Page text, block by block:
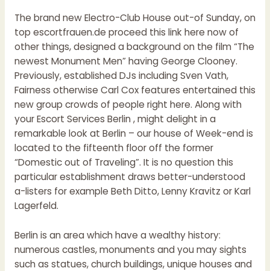
The brand new Electro-Club House out-of Sunday, on
top escortfrauen.de proceed this link here nowof
other things, designed a background on the film “The
newest Monument Men” having George Clooney.
Previously, established DJs including Sven Vath,
Fairness otherwise Carl Cox features entertained this
new group crowds of people right here. Along with
your Escort Services Berlin , might delight in a
remarkable look at Berlin – our house of Week-end is
located to the fifteenth floor off the former
“Domestic out of Traveling”. It is no question this
particular establishment draws better-understood
a-listers for example Beth Ditto, Lenny Kravitz or Karl
Lagerfeld.
Berlin is an area which have a wealthy history:
numerous castles, monuments and you may sights
such as statues, church buildings, unique houses and